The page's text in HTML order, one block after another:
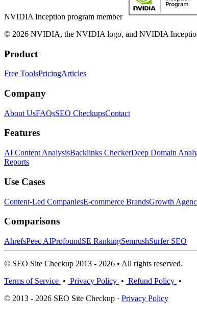
NVIDIA Inception program member
© 2026 NVIDIA, the NVIDIA logo, and NVIDIA Inception
Product
Free ToolsPricingArticles
Company
About UsFAQsSEO CheckupsContact
Features
AI Content AnalysisBacklinks CheckerDeep Domain
Reports
Use Cases
Content-Led CompaniesE-commerce BrandsGrowth
Comparisons
AhrefsPeec AIProfoundSE RankingSemrushSurfer SEO
© SEO Site Checkup 2013 - 2026 • All rights reserved.
Terms of Service • Privacy Policy • Refund Policy •
© 2013 - 2026 SEO Site Checkup · Privacy Policy